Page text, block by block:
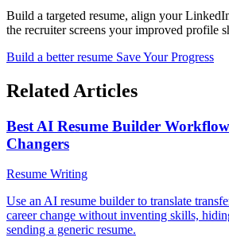
Build a targeted resume, align your
the recruiter screens your improved profile
Build a better resume Save Your Progress
Related Articles
Best AI Resume Builder
Changers
Resume Writing
Use an AI resume builder to translate
career change without inventing skills,
sending a generic resume.